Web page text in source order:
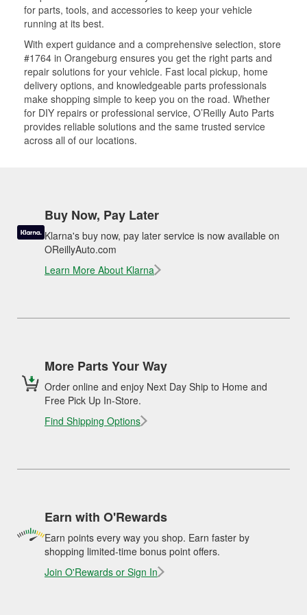
for parts, tools, and accessories to keep your vehicle
running at its best.
With expert guidance and a comprehensive selection, store
#1764 in Orangeburg ensures you get the right parts and
repair solutions for your vehicle. Fast local pickup, home
delivery options, and knowledgeable parts professionals
make shopping simple to keep you on the road. Whether
for DIY repairs or professional service, O’Reilly Auto Parts
provides reliable solutions and the same trusted service
across all of our locations.
Buy Now, Pay Later
Klarna's buy now, pay later service is now available on
OReillyAuto.com
Learn More About Klarna
More Parts Your Way
Order online and enjoy Next Day Ship to Home and
Free Pick Up In-Store.
Find Shipping Options
Earn with O'Rewards
Earn points every way you shop. Earn faster by
shopping limited-time bonus point offers.
Join O'Rewards or Sign In